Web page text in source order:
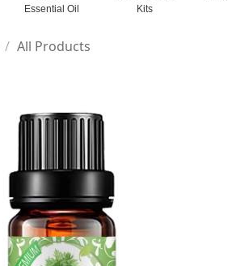
Essential Oil
Kits
/ All Products